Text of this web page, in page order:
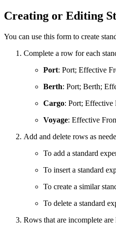
Creating or Editing
You can use this form to create
Complete a row for each
Port: Port; Effective
Berth: Port; Berth;
Cargo: Port; Effective
Voyage: Effective
Add and delete rows as
To add a standard
To insert a standard
To create a similar
To delete a standard
Rows that are incomplete